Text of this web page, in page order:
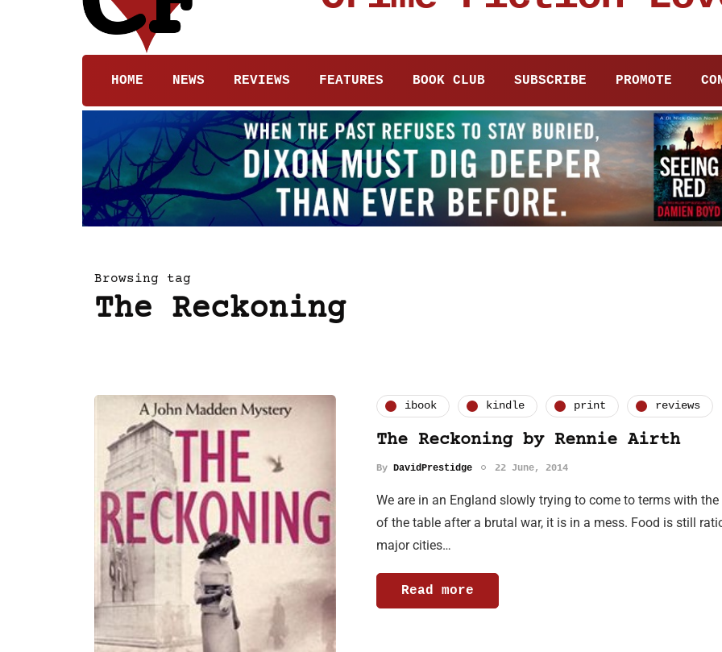
HOME NEWS REVIEWS FEATURES BOOK CLUB SUBSCRIBE PROMOTE
Browsing tag
The Reckoning
ibook kindle print reviews
The Reckoning by Rennie Airth
By DavidPrestidge 22 June, 2014
We are in an England slowly trying to come to terms with
of the table after a brutal war, it is in a mess. Food is still
major cities…
Read more